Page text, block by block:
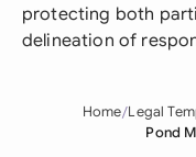
protecting both
delineation of
Home Legal
Pond